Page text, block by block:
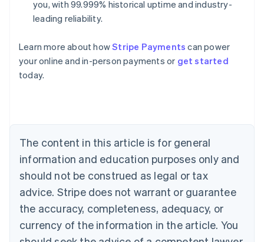
you, with 99.999% historical uptime and industry-
leading reliability.
Learn more about howStripe Payments can power
your online and in-person payments or get started
today.
The content in this article is for general
information and education purposes only and
should not be construed as legal or tax
advice. Stripe does not warrant or guarantee
the accuracy, completeness, adequacy, or
currency of the information in the article. You
Australia
English
Austria
Brazil
Bulgaria
English
Canada
English Français
Croatia
English Italiano
English